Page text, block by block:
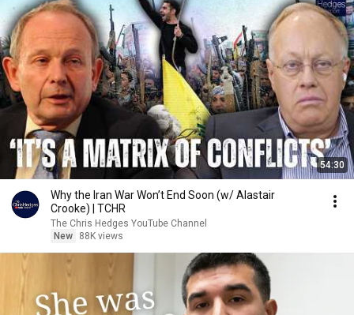
54:30
Why the Iran War Won’t End Soon (w/ Alastair
Crooke) | TCHR
The Chris Hedges YouTube Channel
New
88K views